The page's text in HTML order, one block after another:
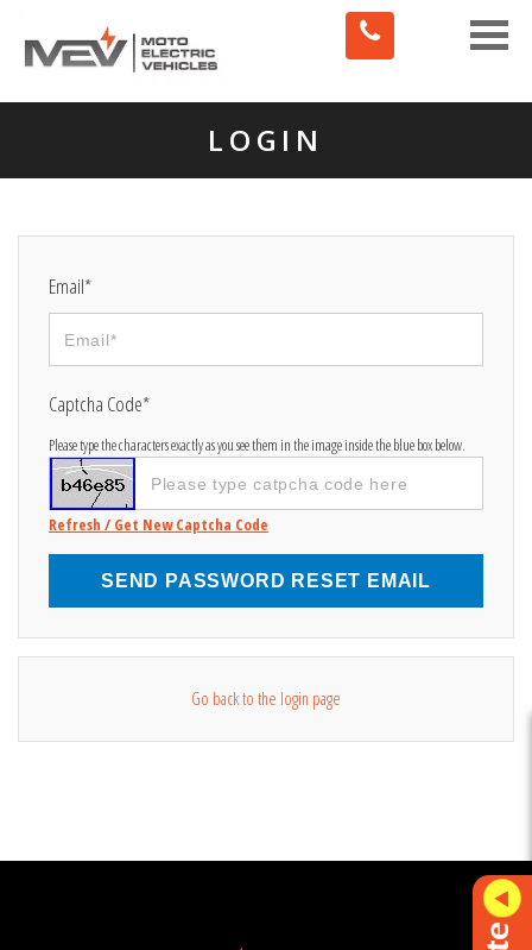
Toggle
LOGIN
Email*
Captcha Code*
Please type the characters exactly as you see them in the image inside the blue box below.
Refresh / Get New Captcha Code
SEND PASSWORD RESET EMAIL
Go back to the login page